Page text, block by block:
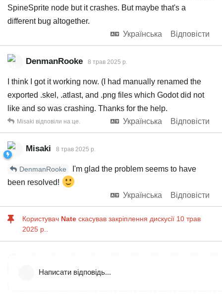
SpineSprite node but it crashes. But maybe that's a
different bug altogether.
Українська
Відповісти
DenmanRooke 8 трав 2025 р.
I think I got it working now. (I had manually renamed the
exported .skel, .atlast, and .png files which Godot did not
like and so was crashing. Thanks for the help.
Українська
Відповісти
Misaki відповіли на це.
Misaki 8 трав 2025 р.
DenmanRooke
I'm glad the problem seems to have
been resolved!
Українська
Відповісти
Користувач Nate скасував закріплення дискусії 10 трав
2025 р.
Написати відповідь...